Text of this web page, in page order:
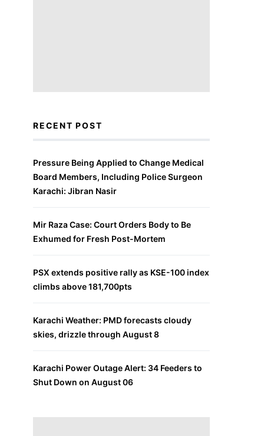
RECENT POST
Pressure Being Applied to Change Medical
Board Members, Including Police Surgeon
Karachi: Jibran Nasir
Mir Raza Case: Court Orders Body to Be
Exhumed for Fresh Post-Mortem
PSX extends positive rally as KSE-100 index
climbs above 181,700pts
Karachi Weather: PMD forecasts cloudy
skies, drizzle through August 8
Karachi Power Outage Alert: 34 Feeders to
Shut Down on August 06